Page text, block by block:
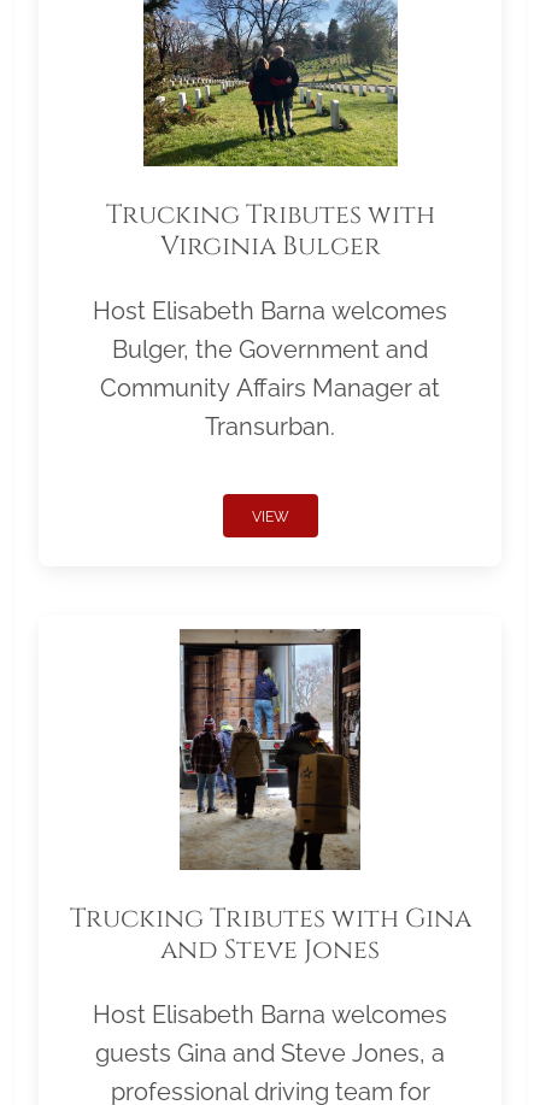
Trucking Tributes with
Virginia Bulger
Host Elisabeth Barna welcomes
Bulger, the Government and
Community Affairs Manager at
Transurban.
VIEW
Trucking Tributes with Gina
and Steve Jones
Host Elisabeth Barna welcomes
guests Gina and Steve Jones, a
professional driving team for